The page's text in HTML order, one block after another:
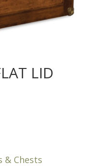
LID
& Chests